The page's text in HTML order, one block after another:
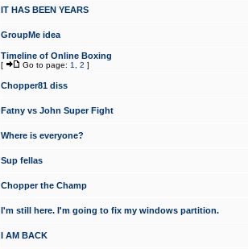
IT HAS BEEN YEARS
GroupMe idea
Timeline of Online Boxing
[ Go to page: 1 2 ]
Chopper81 diss
Fatny vs John Super Fight
Where is everyone?
Sup fellas
Chopper the Champ
I'm still here. I'm going to fix my windows partition.
I AM BACK